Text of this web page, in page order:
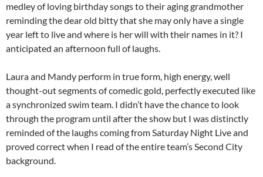
medley of loving birthday songs to their aging grandmother
reminding the dear old bitty that she may only have a single
year left to live and where is her will with their names in it? I
anticipated an afternoon full of laughs.
Laura and Mandy perform in true form, high energy, well
thought-out segments of comedic gold, perfectly executed like
a synchronized swim team. I didn’t have the chance to look
through the program until after the show but I was distinctly
reminded of the laughs coming from Saturday Night Live and
proved correct when I read of the entire team’s Second City
background.